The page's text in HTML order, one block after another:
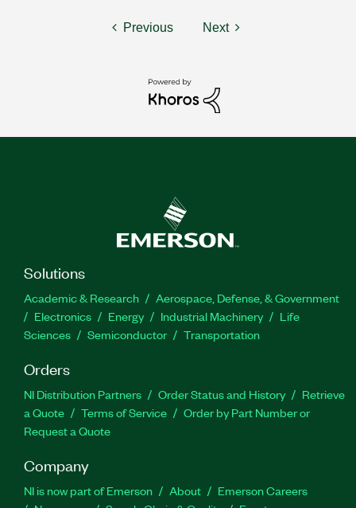
Previous Next
Solutions
Academic & Research
Aerospace, Defense, & Government
Electronics
Energy Industrial Machinery
Life
Sciences
Semiconductor Transportation
Orders
NI Distribution Partners Order Status and History
Retrieve
a Quote
Terms of Service
Order by Part Number or
Request a Quote
Company
NI is now part of Emerson About
Emerson Careers